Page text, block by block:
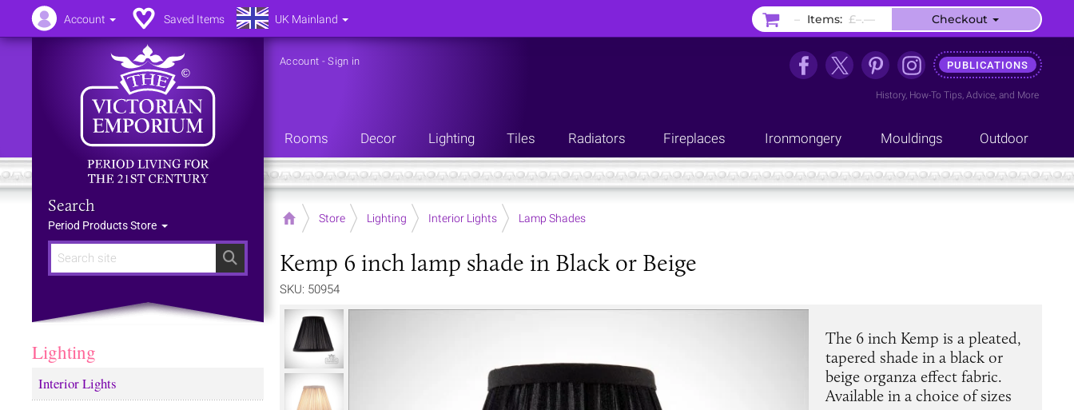
Search
Search
Period Products Store
Account -Sign in PUBLICATIONS
History, How-To Tips, Advice, and More
Rooms Decor Lighting Tiles Radiators Fireplaces Ironmongery Mouldings Outdoor
Home Store Lighting Interior Lights Lamp Shades
Kemp 6 inch lamp shade in Black or Beige
SKU: 50954
The 6 inch Kemp is a pleated,
tapered shade in a black or
beige organza effect fabric.
Available in a choice of sizes
Lighting
Interior Lights
Account Saved Items UK Mainland – Items: £–.–– Checkout